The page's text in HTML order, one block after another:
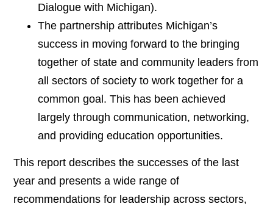
Dialogue with Michigan).
The partnership attributes Michigan’s
success in moving forward to the bringing
together of state and community leaders from
all sectors of society to work together for a
common goal. This has been achieved
largely through communication, networking,
and providing education opportunities.
This report describes the successes of the last
year and presents a wide range of
recommendations for leadership across sectors,